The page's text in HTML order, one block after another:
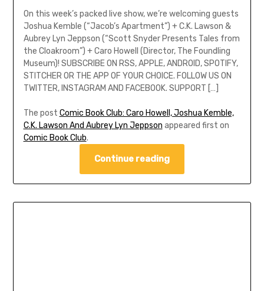
On this week’s packed live show, we’re welcoming guests
Joshua Kemble (“Jacob’s Apartment”) + C.K. Lawson &
Aubrey Lyn Jeppson (“Scott Snyder Presents Tales from
the Cloakroom”) + Caro Howell (Director, The Foundling
Museum)! SUBSCRIBE ON RSS, APPLE, ANDROID, SPOTIFY,
STITCHER OR THE APP OF YOUR CHOICE. FOLLOW US ON
TWITTER, INSTAGRAM AND FACEBOOK. SUPPORT […]
The post Comic Book Club: Caro Howell, Joshua Kemble,
C.K. Lawson And Aubrey Lyn Jeppson appeared first on
Comic Book Club.
Continue reading